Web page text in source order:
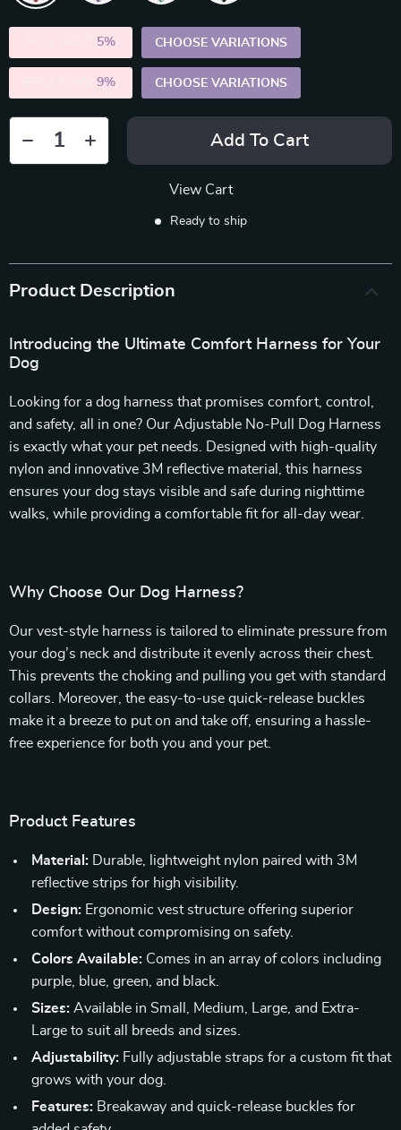
5% CHOOSE VARIATIONS
9% CHOOSE VARIATIONS
Add To Cart
View Cart
Ready to ship
Product Description
Introducing the Ultimate Comfort Harness for Your
Dog
Looking for a dog harness that promises comfort, control,
and safety, all in one? Our Adjustable No-Pull Dog Harness
is exactly what your pet needs. Designed with high-quality
nylon and innovative 3M reflective material, this harness
ensures your dog stays visible and safe during nighttime
walks, while providing a comfortable fit for all-day wear.
Why Choose Our Dog Harness?
Our vest-style harness is tailored to eliminate pressure from
your dog’s neck and distribute it evenly across their chest.
This prevents the choking and pulling you get with standard
collars. Moreover, the easy-to-use quick-release buckles
make it a breeze to put on and take off, ensuring a hassle-
free experience for both you and your pet.
Product Features
Material: Durable, lightweight nylon paired with 3M
reflective strips for high visibility.
Design: Ergonomic vest structure offering superior
comfort without compromising on safety.
Colors Available: Comes in an array of colors including
purple, blue, green, and black.
Sizes: Available in Small, Medium, Large, and Extra-
Large to suit all breeds and sizes.
Adjustability: Fully adjustable straps for a custom fit that
grows with your dog.
Features: Breakaway and quick-release buckles for